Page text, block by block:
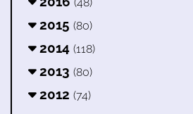
2015 (80)
2014 (118)
2013 (80)
2012 (74)